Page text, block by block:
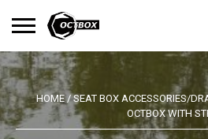
Search
for:
No products in the basket.
HOME/SEAT BOX ACCESSORIES/
OCTBOX WITH